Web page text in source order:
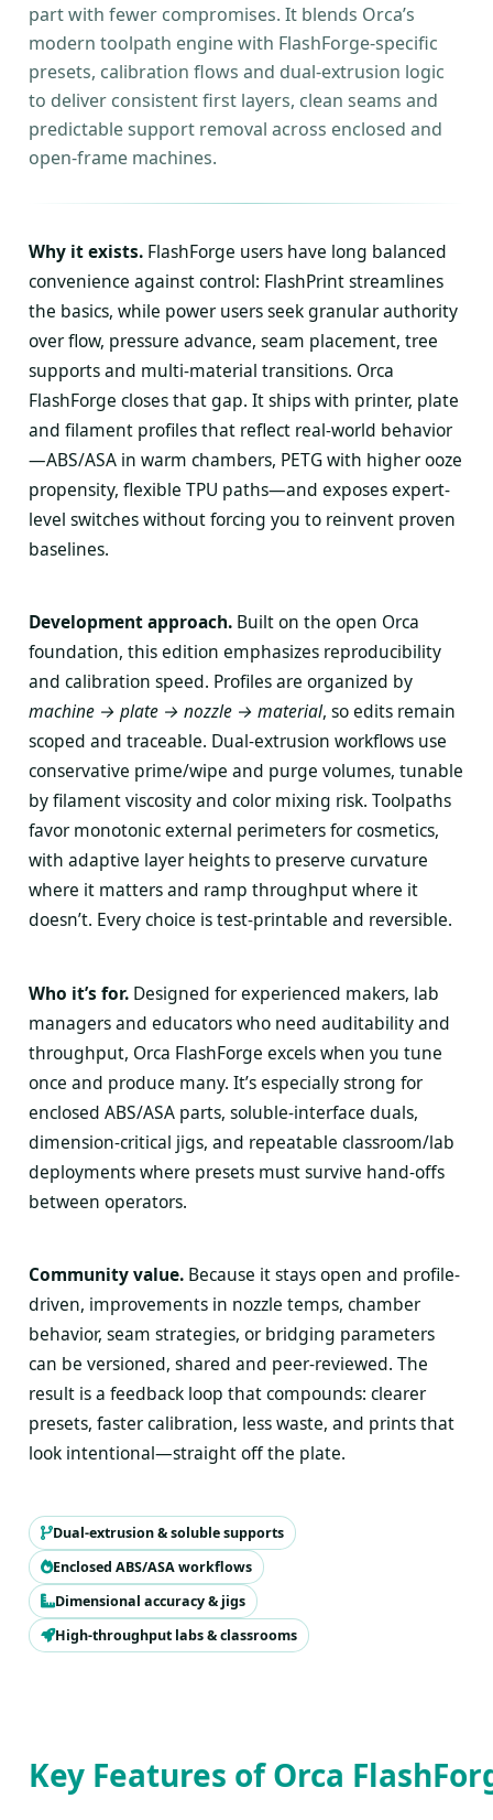
part with fewer compromises. It blends Orca’s
modern toolpath engine with FlashForge-specific
presets, calibration flows and dual-extrusion logic
to deliver consistent first layers, clean seams and
predictable support removal across enclosed and
open-frame machines.
Why it exists. FlashForge users have long balanced
convenience against control: FlashPrint streamlines
the basics, while power users seek granular authority
over flow, pressure advance, seam placement, tree
supports and multi-material transitions. Orca
FlashForge closes that gap. It ships with printer, plate
and filament profiles that reflect real-world behavior
—ABS/ASA in warm chambers, PETG with higher ooze
propensity, flexible TPU paths—and exposes expert-
level switches without forcing you to reinvent proven
baselines.
Development approach. Built on the open Orca
foundation, this edition emphasizes reproducibility
and calibration speed. Profiles are organized by
machine → plate → nozzle → material, so edits remain
scoped and traceable. Dual-extrusion workflows use
conservative prime/wipe and purge volumes, tunable
by filament viscosity and color mixing risk. Toolpaths
favor monotonic external perimeters for cosmetics,
with adaptive layer heights to preserve curvature
where it matters and ramp throughput where it
doesn’t. Every choice is test-printable and reversible.
Who it’s for. Designed for experienced makers, lab
managers and educators who need auditability and
throughput, Orca FlashForge excels when you tune
once and produce many. It’s especially strong for
enclosed ABS/ASA parts, soluble-interface duals,
dimension-critical jigs, and repeatable classroom/lab
deployments where presets must survive hand-offs
between operators.
Community value. Because it stays open and profile-
driven, improvements in nozzle temps, chamber
behavior, seam strategies, or bridging parameters
can be versioned, shared and peer-reviewed. The
result is a feedback loop that compounds: clearer
presets, faster calibration, less waste, and prints that
look intentional—straight off the plate.
Dual-extrusion & soluble supports
Enclosed ABS/ASA workflows
Dimensional accuracy & jigs
High-throughput labs & classrooms
Key Features of Orca